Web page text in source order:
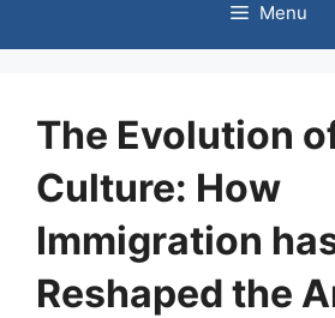
Menu
The Evolution
Culture: How
Immigration
Reshaped the